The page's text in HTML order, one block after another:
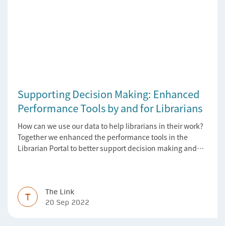
Supporting Decision Making: Enhanced
Performance Tools by and for Librarians
How can we use our data to help librarians in their work?
Together we enhanced the performance tools in the
Librarian Portal to better support decision making and
T
The Link
20 Sep 2022